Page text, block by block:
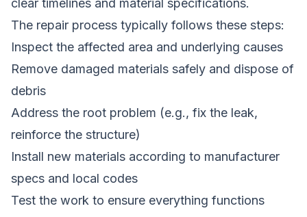
clear timelines and material specifications.
The repair process typically follows these steps:
Inspect the affected area and underlying causes
Remove damaged materials safely and dispose of
debris
Address the root problem (e.g., fix the leak,
reinforce the structure)
Install new materials according to manufacturer
specs and local codes
Test the work to ensure everything functions